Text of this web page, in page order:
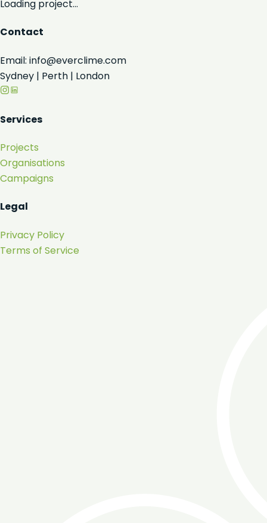
Loading project...
Contact
Email: info@everclime.com
Sydney | Perth | London
Services
Projects
Organisations
Campaigns
Legal
Privacy Policy
Terms of Service